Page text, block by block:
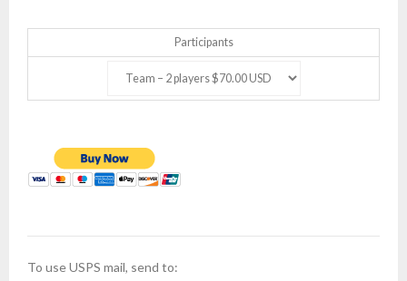
Participants
To use USPS mail, send to: